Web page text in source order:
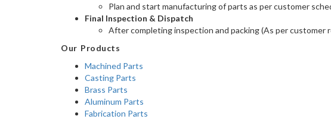
Plan and start manufacturing of parts as per customer
Final Inspection & Dispatch
After completing inspection and packing (As per
Our Products
Machined Parts
Casting Parts
Brass Parts
Aluminum Parts
Fabrication Parts